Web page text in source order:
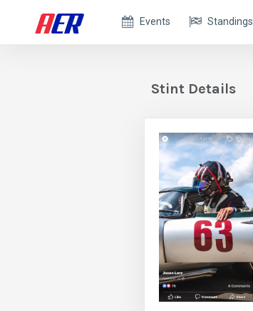
Events Standings
Stint Details